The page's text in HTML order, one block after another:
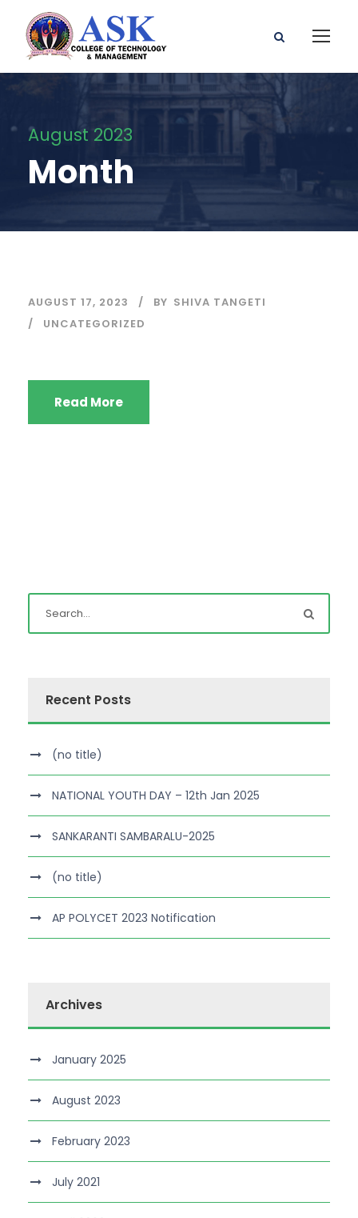
August 2023
Month
AUGUST 17, 2023 BY SHIVA TANGETI
UNCATEGORIZED
Read More
Recent Posts
(no title)
NATIONAL YOUTH DAY – 12th Jan 2025
SANKARANTI SAMBARALU-2025
(no title)
AP POLYCET 2023 Notification
Archives
January 2025
August 2023
February 2023
July 2021